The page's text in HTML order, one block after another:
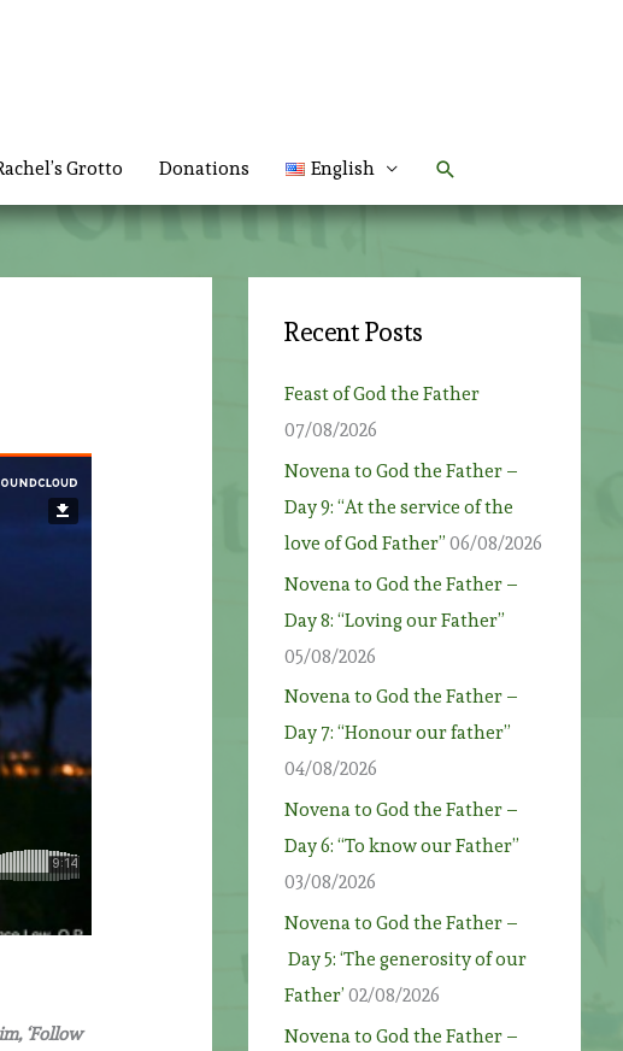
Grotto Donations English Search
‘Follow
Recent Posts
Feast of God the Father
07/08/2026
Novena to God the Father –
Day 9: “At the service of the
love of God Father” 06/08/2026
Novena to God the Father –
Day 8: “Loving our Father”
05/08/2026
Novena to God the Father –
Day 7: “Honour our father”
04/08/2026
Novena to God the Father –
Day 6: “To know our Father”
03/08/2026
Novena to God the Father –
Day 5: ‘The generosity of our
Father’ 02/08/2026
Novena to God the Father –